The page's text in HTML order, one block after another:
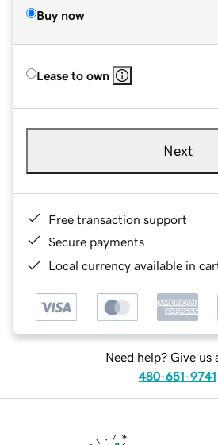
Buy now
Lease to own
Next
Free transaction support
Secure payments
Local currency available in
Need help? Give us
480-651-9741